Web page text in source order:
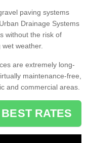
paving systems
Drainage Systems
without the risk of
weather.
are extremely long-
maintenance-free,
and commercial areas.
RATES